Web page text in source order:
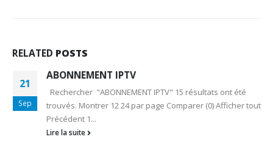
RELATED POSTS
21
Sep
ABONNEMENT IPTV
Rechercher "ABONNEMENT IPTV" 15 résultats ont été
trouvés. Montrer 12 24 par page Comparer (0) Afficher tout
Précédent 1...
Lire la suite